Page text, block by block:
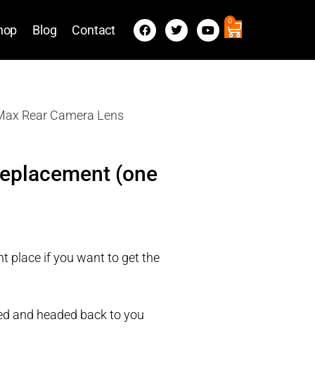
Blog Contact
0
Rear Camera Lens
(one
place if you want to get the
and headed back to you